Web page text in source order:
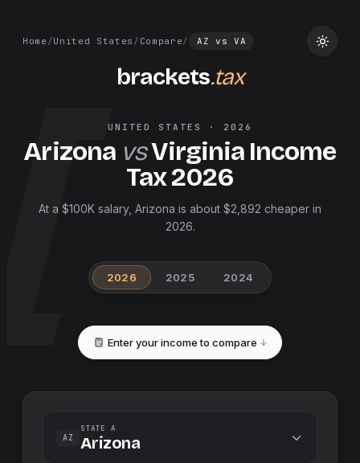
Home /United States / Compare/ AZ vs VA
brackets.tax
UNITED STATES · 2026
Arizona vsVirginia Income
Tax2026
At a $100K salary, Arizona is about $2,892 cheaper in
2026.
2026 2025 2024
Enter your income to compare
AZ
STATE A
Arizona